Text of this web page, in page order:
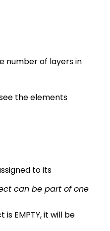
number of layers in
the elements
to its
can be part of one
EMPTY, it will be